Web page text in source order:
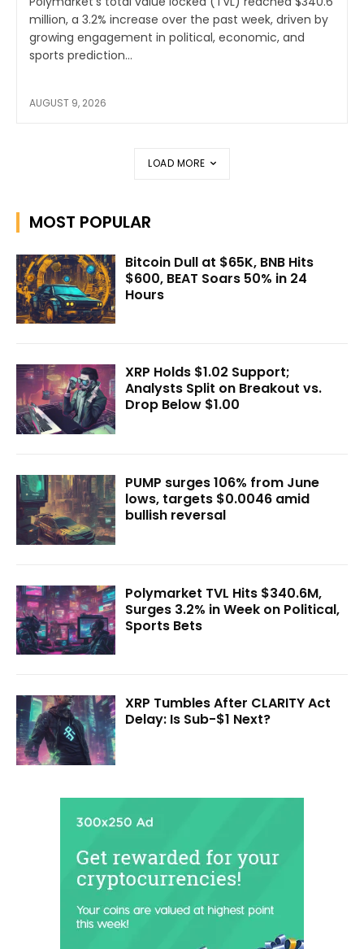
million, a 3.2% increase over the past week, driven by
growing engagement in political, economic, and
sports prediction...
AUGUST 9, 2026
LOAD MORE
MOST POPULAR
Bitcoin Dull at $65K, BNB Hits
$600, BEAT Soars 50% in 24
Hours
XRP Holds $1.02 Support;
Analysts Split on Breakout vs.
Drop Below $1.00
PUMP surges 106% from June
lows, targets $0.0046 amid
bullish reversal
Polymarket TVL Hits $340.6M,
Surges 3.2% in Week on Political,
Sports Bets
XRP Tumbles After CLARITY Act
Delay: Is Sub-$1 Next?